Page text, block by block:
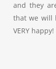
and they
that we will
VERY happy!